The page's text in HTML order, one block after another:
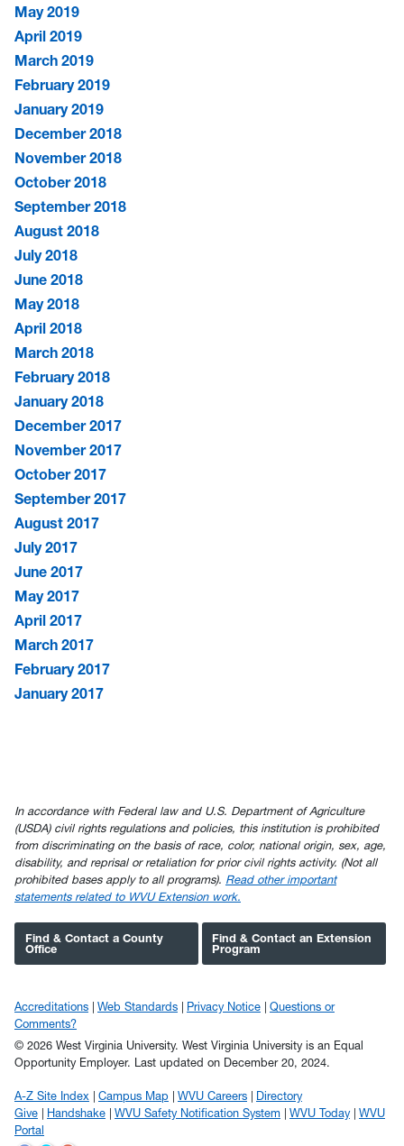
May 2019
April 2019
March 2019
February 2019
January 2019
December 2018
November 2018
October 2018
September 2018
August 2018
July 2018
June 2018
May 2018
April 2018
March 2018
February 2018
January 2018
December 2017
November 2017
October 2017
September 2017
August 2017
July 2017
June 2017
May 2017
April 2017
March 2017
February 2017
January 2017
In accordance with Federal law and U.S. Department of Agriculture
(USDA) civil rights regulations and policies, this institution is prohibited
from discriminating on the basis of race, color, national origin, sex, age,
disability, and reprisal or retaliation for prior civil rights activity. (Not all
prohibited bases apply to all programs). Read other important
statements related to WVU Extension work.
Find & Contact a County
Office
Find & Contact an Extension
Program
Accreditations Web Standards Privacy Notice
Questions or
Comments?
© 2026 West Virginia University. West Virginia University is an Equal
Opportunity Employer. Last updated on December 20, 2024.
A-Z Site Index Campus Map WVU Careers
Directory
Give
Handshake WVU Safety Notification System WVU Today
WVU
Portal